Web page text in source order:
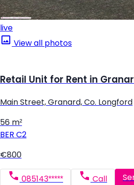
live
View all photos
Retail Unit for Rent in
Main Street, Granard, Co. Longford
56 m²
BER C2
€800
085143***** Call